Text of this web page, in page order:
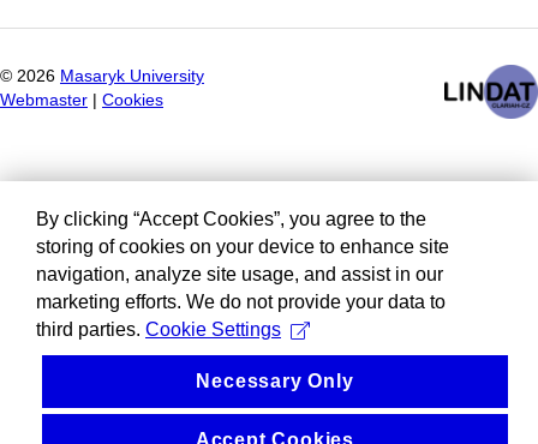
© 2026 Masaryk University
Webmaster
Cookies
By clicking “Accept Cookies”, you agree to the
storing of cookies on your device to enhance site
navigation, analyze site usage, and assist in our
marketing efforts. We do not provide your data to
third parties. Cookie Settings
Necessary Only
Accept Cookies